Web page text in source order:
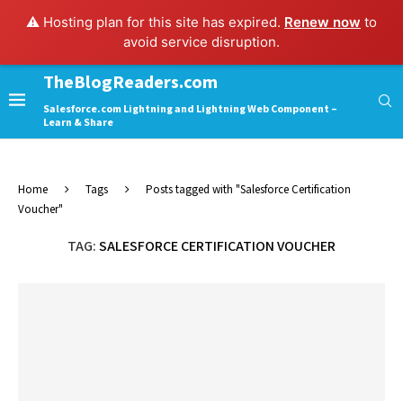
⚠️ Hosting plan for this site has expired. Renew now to
avoid service disruption.
TheBlogReaders.com
Salesforce.com Lightning and Lightning Web Component –
Learn & Share
Home Tags
Posts tagged with "Salesforce Certification
Voucher"
TAG:SALESFORCE CERTIFICATION VOUCHER